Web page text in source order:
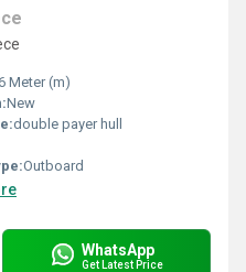
Meter (m)
New
double payer hull
Outboard
WhatsApp
Get Latest Price